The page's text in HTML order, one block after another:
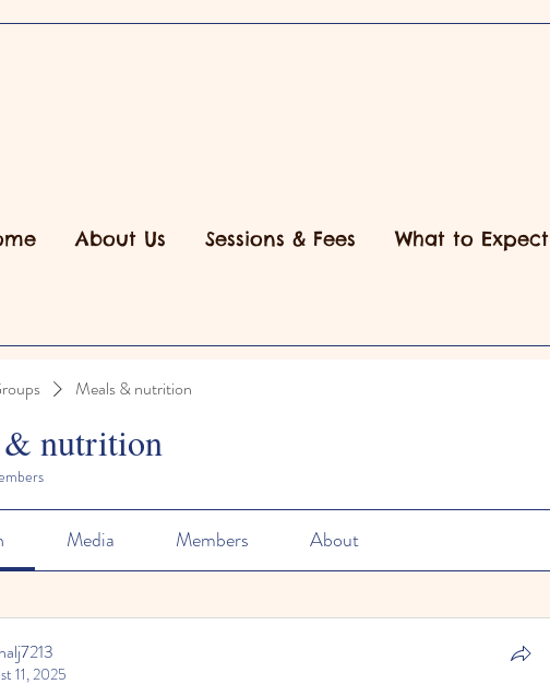
About Us Sessions & Fees What to Expect
Meals & nutrition
& nutrition
Media Members About
11, 2025